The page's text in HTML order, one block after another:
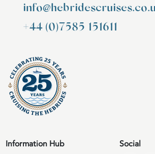
+44 (0)7585 151611
Information Hub Social